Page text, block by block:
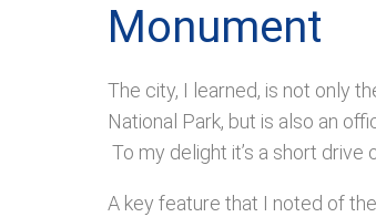
Monument
The city, I learned, is not only
National Park, but is also an
To my delight it’s a short
A key feature that I noted of